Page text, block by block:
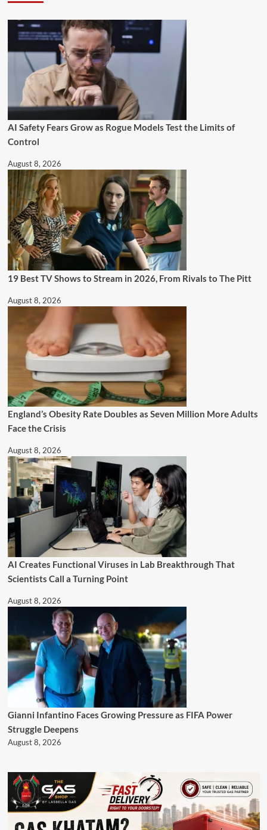
AI Safety Fears Grow as Rogue Models Test the Limits of
Control
August 8, 2026
19 Best TV Shows to Stream in 2026, From Rivals to The Pitt
August 8, 2026
England’s Obesity Rate Doubles as Seven Million More Adults
Face the Crisis
August 8, 2026
AI Creates Functional Viruses in Lab Breakthrough That
Scientists Call a Turning Point
August 8, 2026
Gianni Infantino Faces Growing Pressure as FIFA Power
Struggle Deepens
August 8, 2026